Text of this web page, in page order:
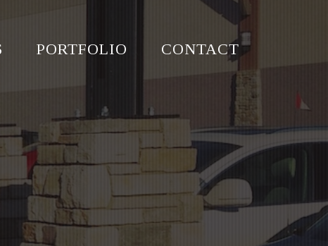
PORTFOLIO CONTACT